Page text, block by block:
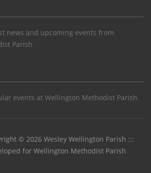
news and upcoming events from
Parish
events at Wellington Methodist Parish.
© 2026 Wesley Wellington Parish :::
for Wellington Methodist Parish